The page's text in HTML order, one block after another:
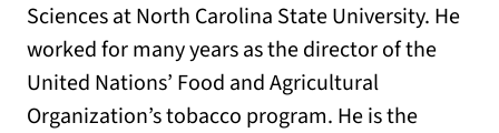
Sciences at North Carolina State University. He
worked for many years as the director of the
United Nations’ Food and Agricultural
Organization’s tobacco program. He is the